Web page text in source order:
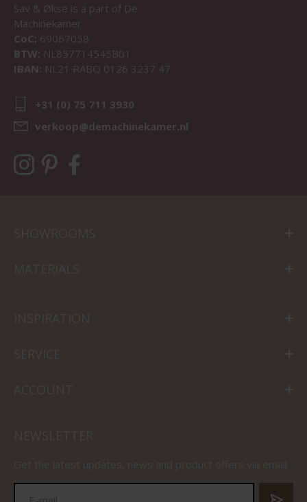
Sav & Økse is a part of De
Machinekamer
CoC: 69067058
BTW: NL857714545B01
IBAN: NL21 RABO 0126 3237 47
+31 (0) 75 711 3930
verkoop@demachinekamer.nl